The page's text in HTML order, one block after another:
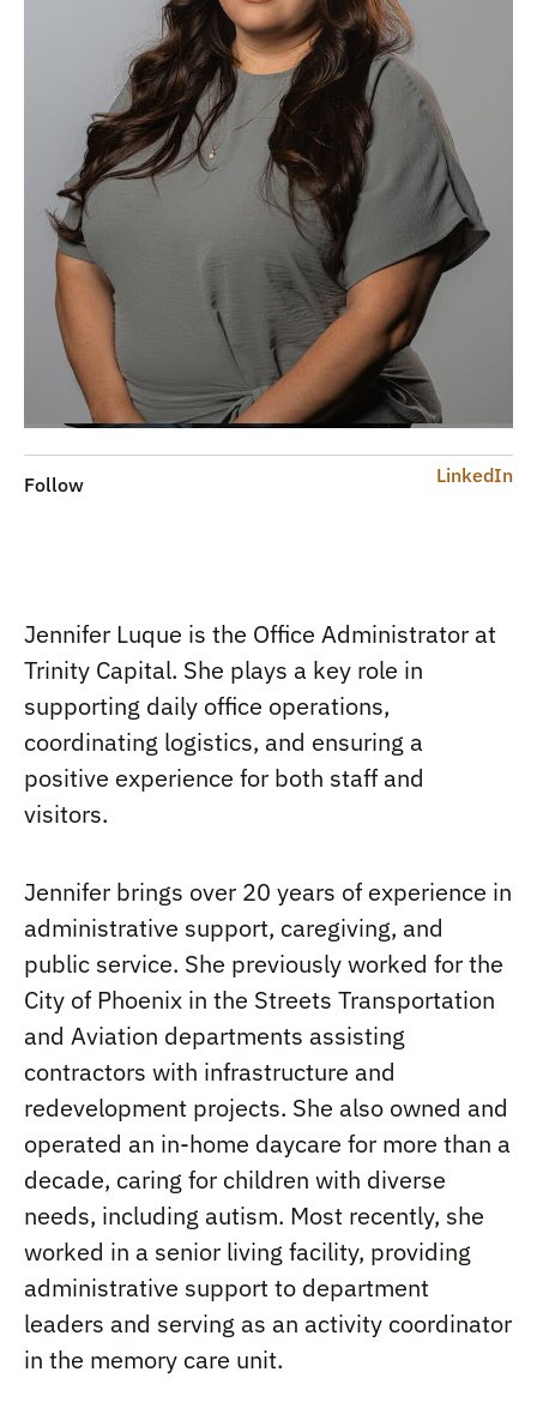
Follow LinkedIn
Jennifer Luque is the Office Administrator at
Trinity Capital. She plays a key role in
supporting daily office operations,
coordinating logistics, and ensuring a
positive experience for both staff and
visitors.
Jennifer brings over 20 years of experience in
administrative support, caregiving, and
public service. She previously worked for the
City of Phoenix in the Streets Transportation
and Aviation departments assisting
contractors with infrastructure and
redevelopment projects. She also owned and
operated an in-home daycare for more than a
decade, caring for children with diverse
needs, including autism. Most recently, she
worked in a senior living facility, providing
administrative support to department
leaders and serving as an activity coordinator
in the memory care unit.